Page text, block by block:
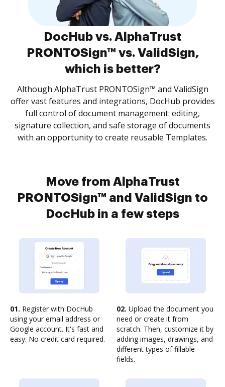
DocHub vs. AlphaTrust
PRONTOSign™ vs. ValidSign,
which is better?
Although AlphaTrust PRONTOSign™ and ValidSign
offer vast features and integrations, DocHub provides
full control of document management: editing,
signature collection, and safe storage of documents
with an opportunity to create reusable Templates.
Move from AlphaTrust
PRONTOSign™ and ValidSign to
DocHub in a few steps
01. Register with DocHub
using your email address or
Google account. It's fast and
easy. No credit card required.
02. Upload the document you
need or create it from
scratch. Then, customize it by
adding images, drawings, and
different types of fillable
fields.